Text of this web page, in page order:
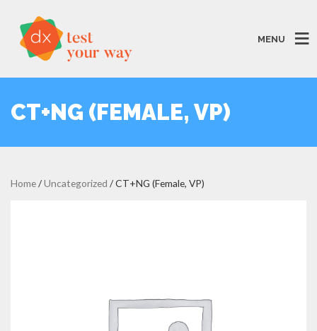
MENU
CT+NG (FEMALE, VP)
Home/Uncategorized / CT+NG (Female, VP)